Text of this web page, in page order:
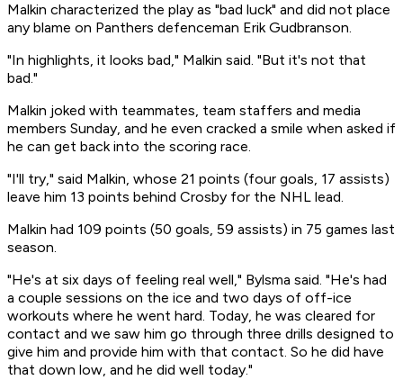
Malkin characterized the play as "bad luck" and did not place
any blame on Panthers defenceman Erik Gudbranson.
"In highlights, it looks bad," Malkin said. "But it's not that
bad."
Malkin joked with teammates, team staffers and media
members Sunday, and he even cracked a smile when asked if
he can get back into the scoring race.
"I'll try," said Malkin, whose 21 points (four goals, 17 assists)
leave him 13 points behind Crosby for the NHL lead.
Malkin had 109 points (50 goals, 59 assists) in 75 games last
season.
"He's at six days of feeling real well," Bylsma said. "He's had
a couple sessions on the ice and two days of off-ice
workouts where he went hard. Today, he was cleared for
contact and we saw him go through three drills designed to
give him and provide him with that contact. So he did have
that down low, and he did well today."